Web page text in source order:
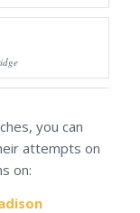
you can
attempts on
on: